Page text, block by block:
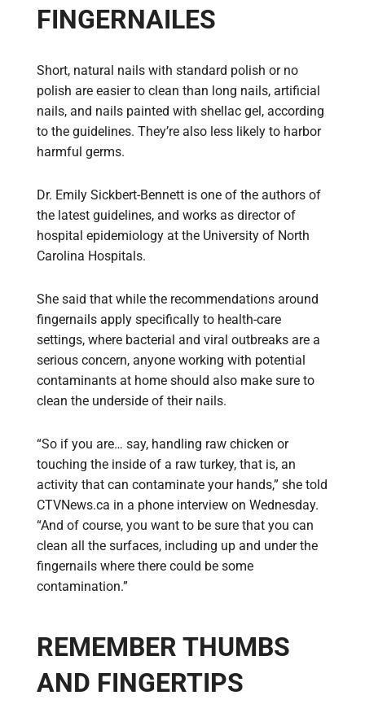
FINGERNAILES
Short, natural nails with standard polish or no
polish are easier to clean than long nails, artificial
nails, and nails painted with shellac gel, according
to the guidelines. They’re also less likely to harbor
harmful germs.
Dr. Emily Sickbert-Bennett is one of the authors of
the latest guidelines, and works as director of
hospital epidemiology at the University of North
Carolina Hospitals.
She said that while the recommendations around
fingernails apply specifically to health-care
settings, where bacterial and viral outbreaks are a
serious concern, anyone working with potential
contaminants at home should also make sure to
clean the underside of their nails.
“So if you are… say, handling raw chicken or
touching the inside of a raw turkey, that is, an
activity that can contaminate your hands,” she told
CTVNews.ca in a phone interview on Wednesday.
“And of course, you want to be sure that you can
clean all the surfaces, including up and under the
fingernails where there could be some
contamination.”
REMEMBER THUMBS
AND FINGERTIPS